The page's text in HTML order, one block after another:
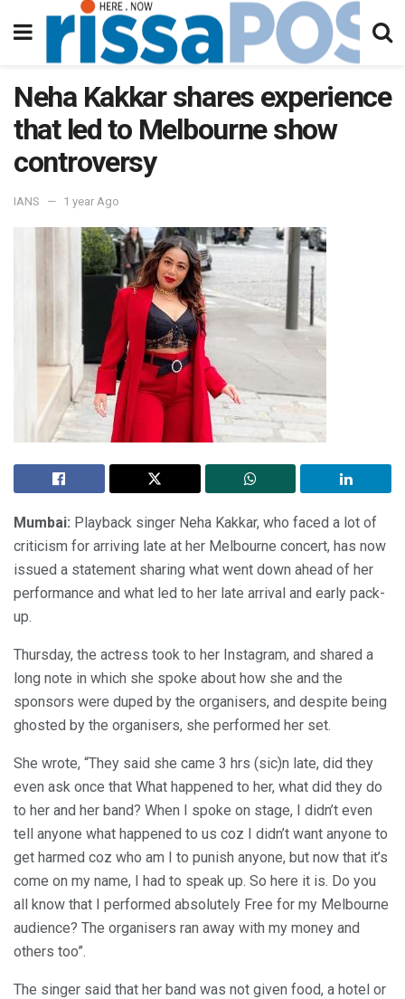
Neha Kakkar shares experience
that led to Melbourne show
controversy
IANS 1 year Ago
Mumbai: Playback singer Neha Kakkar, who faced a lot of
criticism for arriving late at her Melbourne concert, has now
issued a statement sharing what went down ahead of her
performance and what led to her late arrival and early pack-
up.
Thursday, the actress took to her Instagram, and shared a
long note in which she spoke about how she and the
sponsors were duped by the organisers, and despite being
ghosted by the organisers, she performed her set.
She wrote, “They said she came 3 hrs (sic)n late, did they
even ask once that What happened to her, what did they do
to her and her band? When I spoke on stage, I didn’t even
tell anyone what happened to us coz I didn’t want anyone to
get harmed coz who am I to punish anyone, but now that it’s
come on my name, I had to speak up. So here it is. Do you
all know that I performed absolutely Free for my Melbourne
audience? The organisers ran away with my money and
others too”.
The singer said that her band was not given food, a hotel or